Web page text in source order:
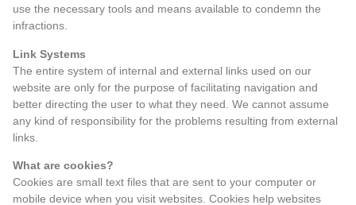
use the necessary tools and means available to condemn the
infractions.
Link Systems
The entire system of internal and external links used on our
website are only for the purpose of facilitating navigation and
better directing the user to what they need. We cannot assume
any kind of responsibility for the problems resulting from external
links.
What are cookies?
Cookies are small text files that are sent to your computer or
mobile device when you visit websites. Cookies help websites